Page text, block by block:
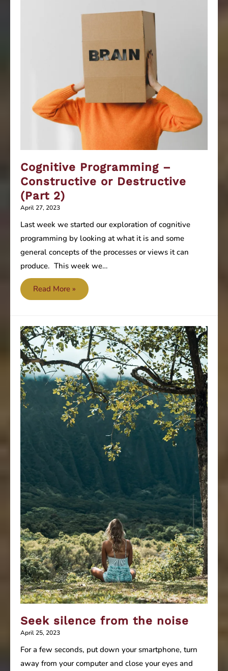
Cognitive Programming –
Constructive or Destructive
(Part 2)
April 27, 2023
Last week we started our exploration of cognitive
programming by looking at what it is and some
general concepts of the processes or views it can
produce. This week we…
Cognitive
Programming
Constructive
or
Destructive
(Part
2)
Read More »
Seek silence from the noise
April 25, 2023
For a few seconds, put down your smartphone, turn
away from your computer and close your eyes and